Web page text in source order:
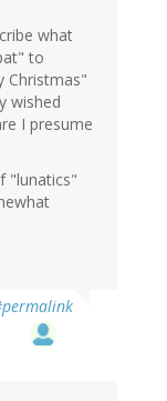
what
to
Christmas"
wished
I presume
"lunatics"